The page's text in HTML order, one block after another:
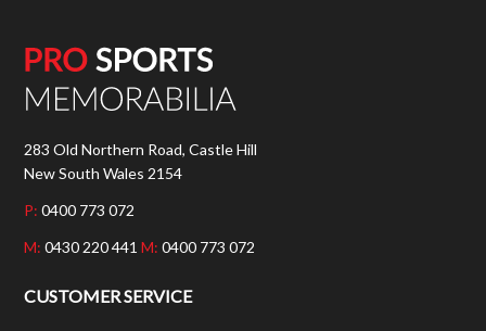
283 Old Northern Road, Castle Hill
New South Wales 2154
P: 0400 773 072
M: 0430 220 441M: 0400 773 072
CUSTOMER SERVICE